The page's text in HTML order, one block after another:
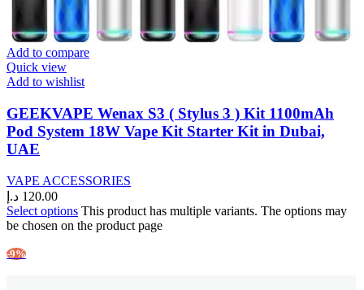
Add to compare
Quick view
Add to wishlist
GEEKVAPE Wenax S3 ( Stylus 3 ) Kit 1100mAh
Pod System 18W Vape Kit Starter Kit in Dubai,
UAE
VAPE ACCESSORIES
120.00 د.إ
Select options This product has multiple variants. The options may
be chosen on the product page
-9%